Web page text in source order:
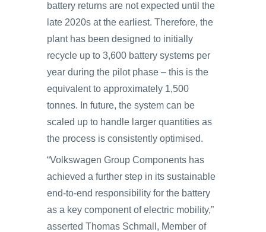
battery returns are not expected until the
late 2020s at the earliest. Therefore, the
plant has been designed to initially
recycle up to 3,600 battery systems per
year during the pilot phase – this is the
equivalent to approximately 1,500
tonnes. In future, the system can be
scaled up to handle larger quantities as
the process is consistently optimised.
“Volkswagen Group Components has
achieved a further step in its sustainable
end-to-end responsibility for the battery
as a key component of electric mobility,”
asserted Thomas Schmall, Member of